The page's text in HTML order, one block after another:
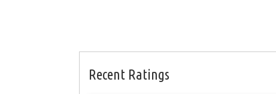
Recent Ratings